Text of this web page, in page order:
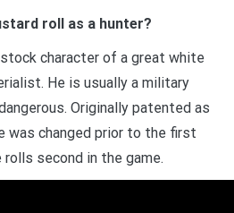
roll as a hunter?
character of a great white
He is usually a military
Originally patented as
was changed prior to the first
second in the game.